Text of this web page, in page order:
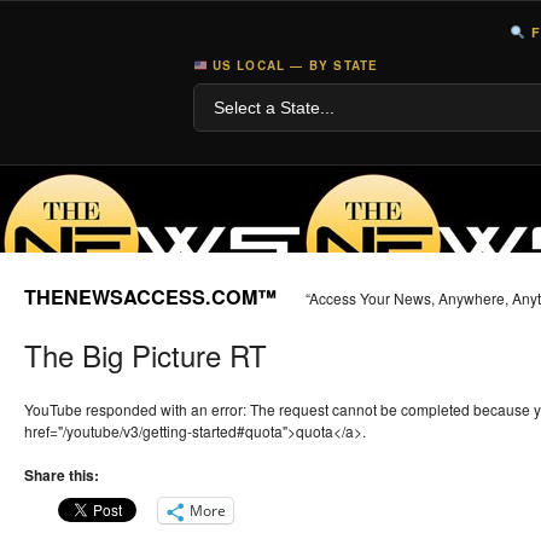
US LOCAL — BY STATE
THENEWSACCESS.COM™ “Access Your News, Anywhere,
The Big Picture RT
YouTube responded with an error: The request cannot be completed because
href="/youtube/v3/getting-started#quota">quota</a>.
Share this:
More